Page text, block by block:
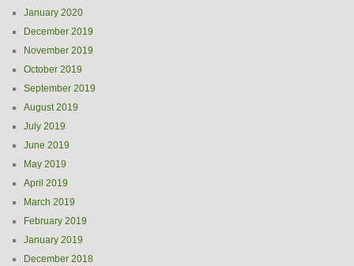
January 2020
December 2019
November 2019
October 2019
September 2019
August 2019
July 2019
June 2019
May 2019
April 2019
March 2019
February 2019
January 2019
December 2018